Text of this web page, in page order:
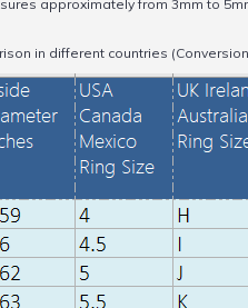
approximately from 3mm to
in different countries